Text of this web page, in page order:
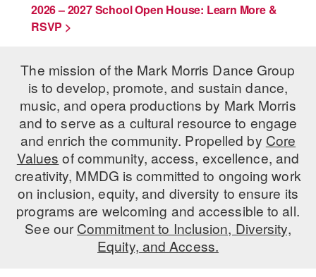
2026 – 2027 School Open House: Learn More &
RSVP >
The mission of the Mark Morris Dance Group
is to develop, promote, and sustain dance,
music, and opera productions by Mark Morris
and to serve as a cultural resource to engage
and enrich the community. Propelled by Core
Values of community, access, excellence, and
creativity, MMDG is committed to ongoing work
on inclusion, equity, and diversity to ensure its
programs are welcoming and accessible to all.
See ourCommitment to Inclusion, Diversity,
Equity, and Access.